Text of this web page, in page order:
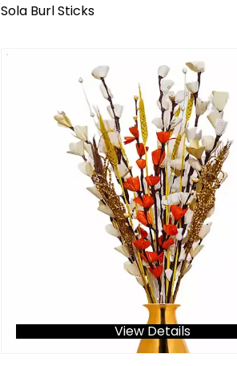
Sola Burl Sticks
View Details